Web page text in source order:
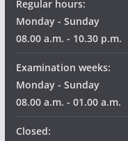
Regular hours:
Monday - Sunday
08.00 a.m. - 10.30 p.m.
Examination weeks:
Monday - Sunday
08.00 a.m. - 01.00 a.m.
Closed: